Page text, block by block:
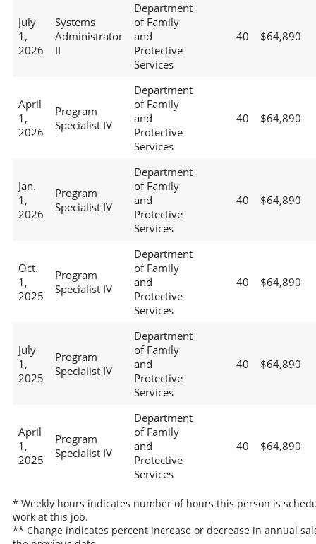
July
1,
2026
Systems
Administrator
II
Department
of Family
and
Protective
Services
40 $64,890
April
1,
2026
Program
Specialist IV
Department
of Family
and
Protective
Services
40 $64,890
Jan.
1,
2026
Program
Specialist IV
Department
of Family
and
Protective
Services
40 $64,890
Oct.
1,
2025
Program
Specialist IV
Department
of Family
and
Protective
Services
40 $64,890
July
1,
2025
Program
Specialist IV
Department
of Family
and
Protective
Services
40 $64,890
April
1,
2025
Program
Specialist IV
Department
of Family
and
Protective
Services
40 $64,890
* Weekly hours indicates number of hours this person is
work at this job.
** Change indicates percent increase or decrease in annual